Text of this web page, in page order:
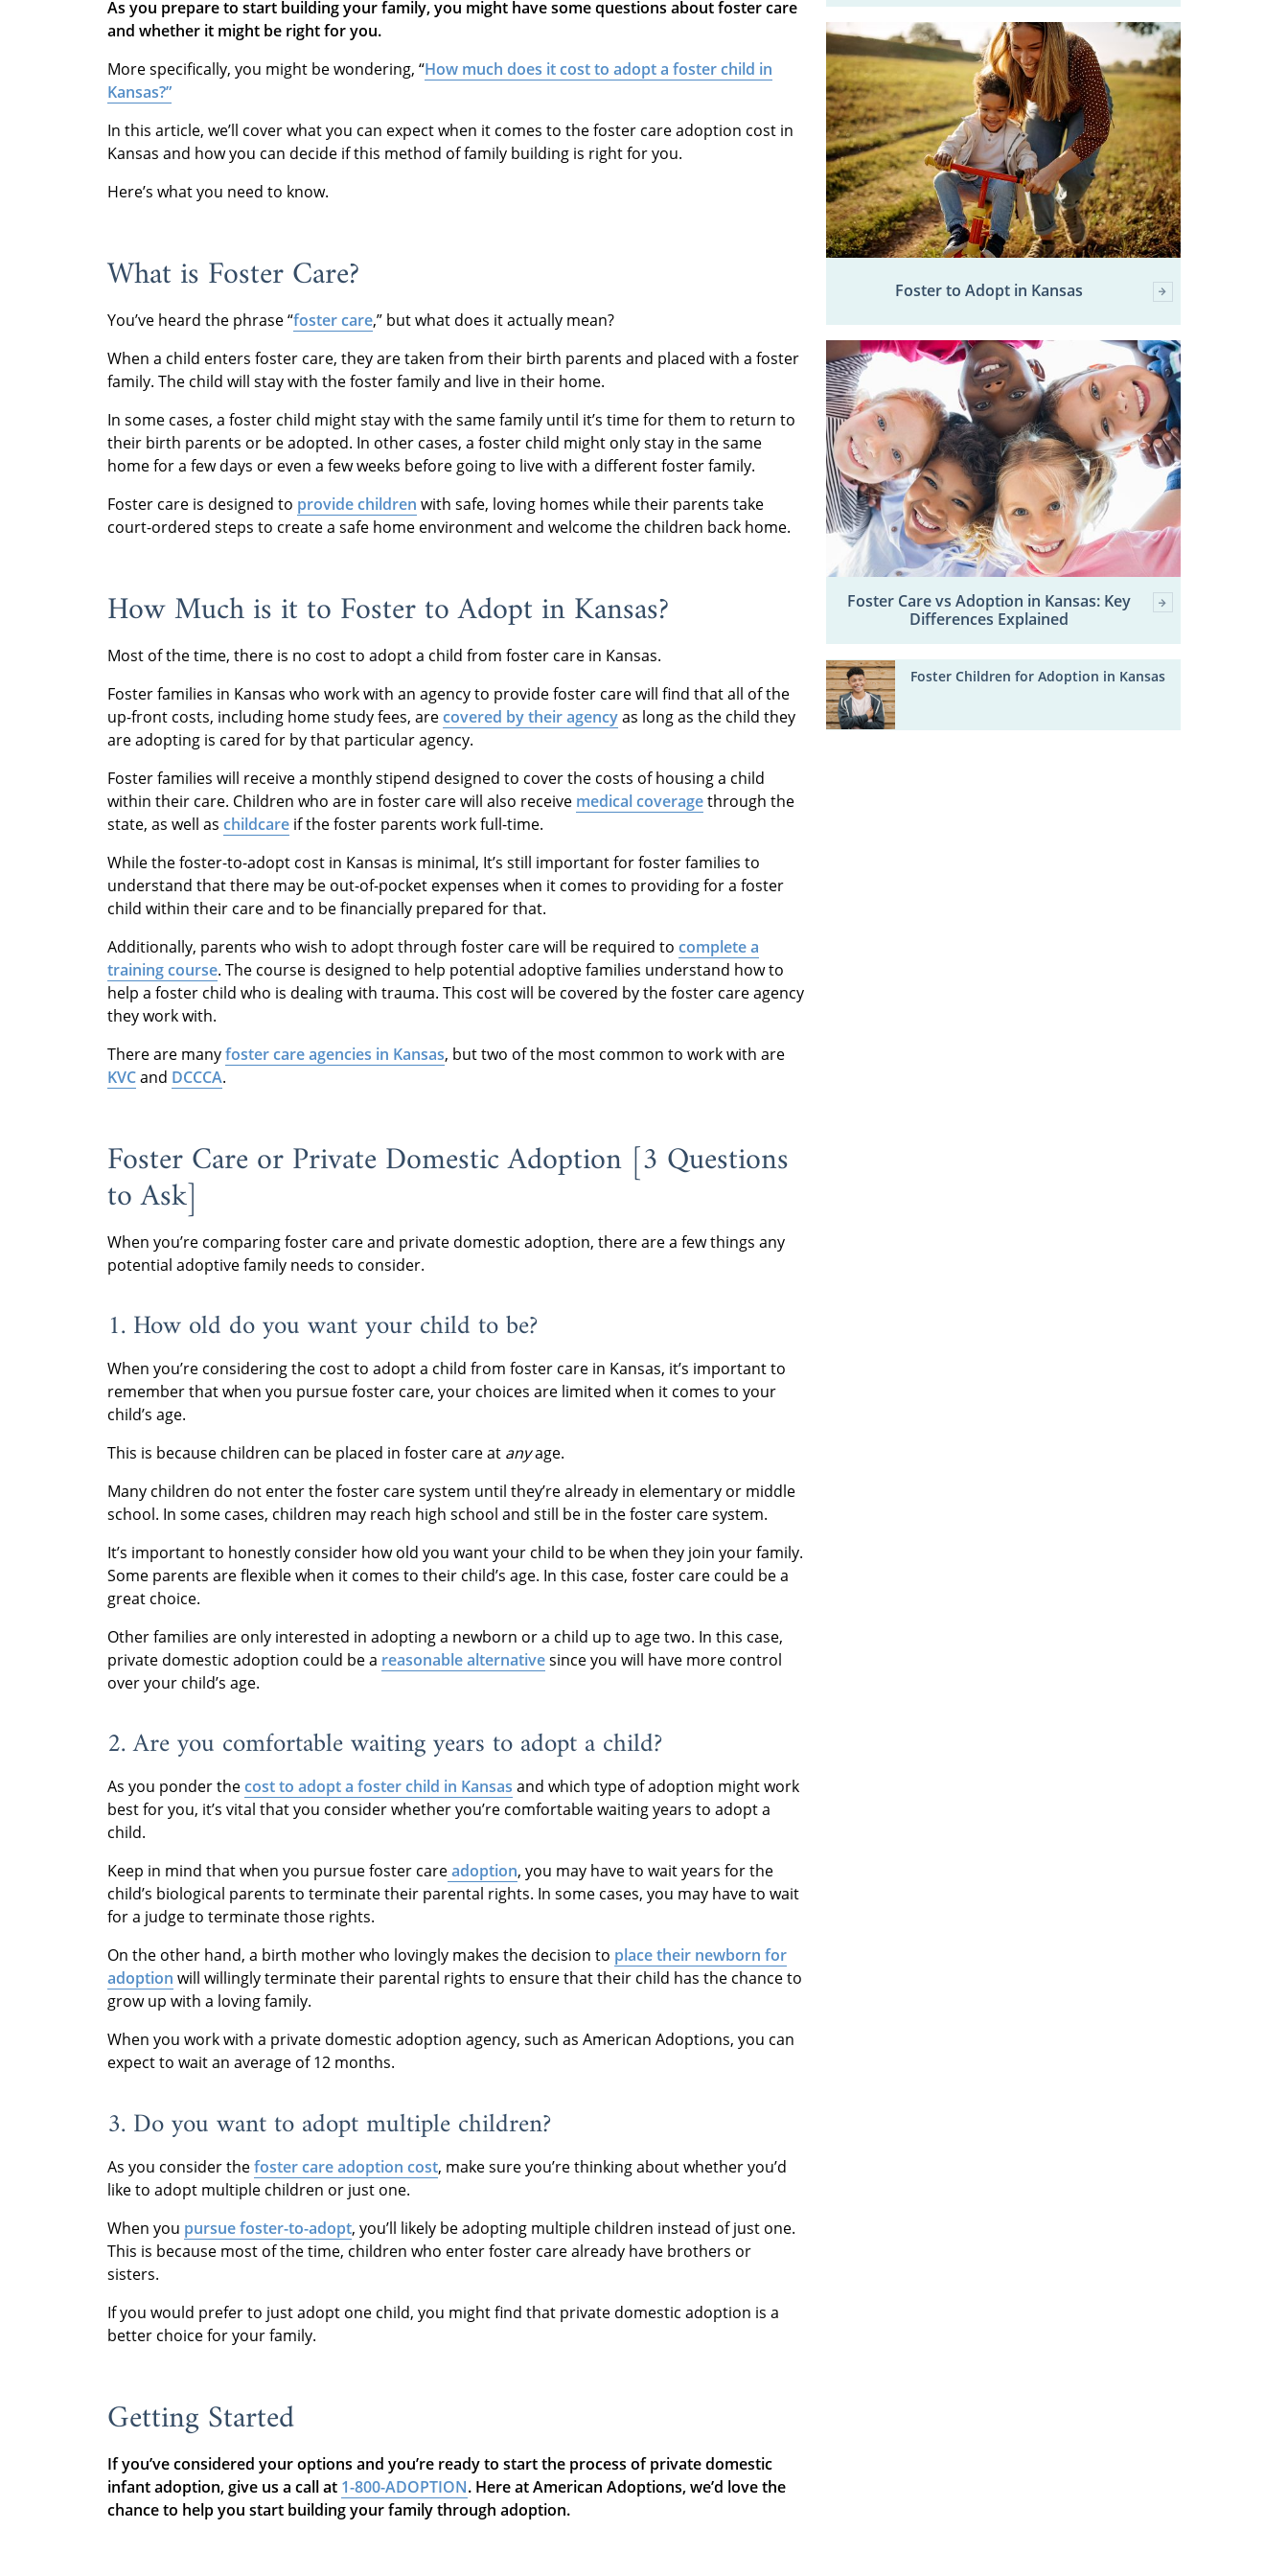
As you prepare to start building your family, you might have some questions about foster care
and whether it might be right for you.
More specifically, you might be wondering, “How much does it cost to adopt a foster child in
Kansas?”
In this article, we’ll cover what you can expect when it comes to the foster care adoption cost in
Kansas and how you can decide if this method of family building is right for you.
Here’s what you need to know.
What is Foster Care?
You’ve heard the phrase “foster care,” but what does it actually mean?
When a child enters foster care, they are taken from their birth parents and placed with a foster
family. The child will stay with the foster family and live in their home.
In some cases, a foster child might stay with the same family until it’s time for them to return to
their birth parents or be adopted. In other cases, a foster child might only stay in the same
home for a few days or even a few weeks before going to live with a different foster family.
Foster care is designed to provide children with safe, loving homes while their parents take
court-ordered steps to create a safe home environment and welcome the children back home.
How Much is it to Foster to Adoptin Kansas?
Most of the time, there is no cost to adopt a child from foster care in Kansas.
Foster families in Kansas who work with an agency to provide foster care will find that all of the
up-front costs, including home study fees, arecovered by their agencyas long as the child they
are adopting is cared for by that particular agency.
Foster families will receive a monthly stipend designed to cover the costs of housing a child
within their care. Children who are in foster care will also receive medical coveragethrough the
state, as well as childcare if the foster parents work full-time.
While the foster-to-adopt cost in Kansas is minimal, It’s still important for foster families to
understand that there may be out-of-pocket expenses when it comes to providing for a foster
child within their care and to be financially prepared for that.
Additionally, parents who wish to adopt through foster care will be required to complete a
training course. The course is designed to help potential adoptive families understand how to
help a foster child who is dealing with trauma. This cost will be covered by the foster care agency
they work with.
There are manyfoster care agencies in Kansas, but two of the most common to work with are
KVCand DCCCA.
Foster Care or Private Domestic Adoption [3 Questions
to Ask]
When you’re comparing foster care and private domestic adoption, there are a few things any
potential adoptive family needs to consider.
1. How old do you want your child to be?
When you’re considering the cost to adopt a child from foster care in Kansas, it’s important to
remember that when you pursue foster care, your choices are limited when it comes to your
child’s age.
This is because children can be placed in foster care at anyage.
Many children do not enter the foster care system until they’re already in elementary or middle
school. In some cases, children may reach high school and still be in the foster care system.
It’s important to honestly consider how old you want your child to be when they join your family.
Some parents are flexible when it comes to their child’s age. In this case, foster care could be a
great choice.
Other families are only interested in adopting a newborn or a child up to age two. In this case,
private domestic adoption could be a reasonable alternativesince you will have more control
over your child’s age.
2. Are you comfortable waiting years to adopt a child?
As you ponder thecost to adopt a foster child in Kansas and which type of adoption might work
best for you, it’s vital that you consider whether you’re comfortable waiting years to adopt a
child.
Keep in mind that when you pursue foster careadoption, you may have to wait years for the
child’s biological parents to terminate their parental rights. In some cases, you may have to wait
for a judge to terminate those rights.
On the other hand, a birth mother who lovingly makes the decision to place their newborn for
adoption will willingly terminate their parental rights to ensure that their child has the chance to
grow up with a loving family.
When you work with a private domestic adoption agency, such as American Adoptions, you can
expect to wait an average of 12 months.
3. Do you want to adopt multiple children?
As you consider thefoster care adoption cost, make sure you’re thinking about whether you’d
like to adopt multiple children or just one.
When you pursue foster-to-adopt, you’ll likely be adopting multiple children instead of just one.
This is because most of the time, children who enter foster care already have brothers or
sisters.
If you would prefer to just adopt one child, you might find that private domestic adoption is a
better choice for your family.
Getting Started
If you’ve considered your options and you’re ready to start the process of private domestic
infant adoption, give us a call at 1-800-ADOPTION. Here at American Adoptions, we’d love the
chance to help you start building your family through adoption.
Foster to Adopt in Kansas
Foster Care vs Adoption in Kansas: Key
Differences Explained
Foster Children for Adoption in Kansas